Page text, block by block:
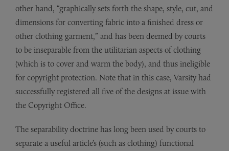
other hand, “graphically sets forth the shape, style, cut, and
dimensions for converting fabric into a finished dress or
other clothing garment,” and has been deemed by courts
to be inseparable from the utilitarian aspects of clothing
(which is to cover and warm the body), and thus ineligible
for copyright protection. Note that in this case, Varsity had
successfully registered all five of the designs at issue with
the Copyright Office.
The separability doctrine has long been used by courts to
separate a useful article’s (such as clothing) functional